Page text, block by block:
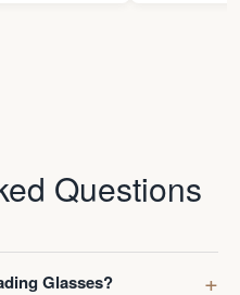
Questions
Glasses?